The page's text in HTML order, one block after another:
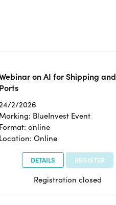
on AI for Shipping and
Ports
2/2026
BlueInvest Event
Format: online
Location: Online
DETAILS REGISTER
Registration closed